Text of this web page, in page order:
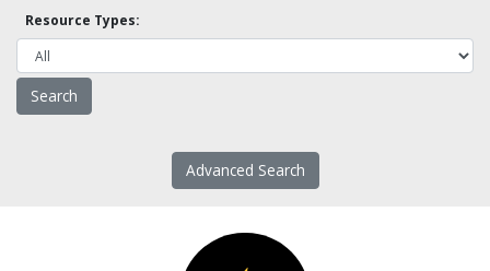
Resource Types:
Advanced Search